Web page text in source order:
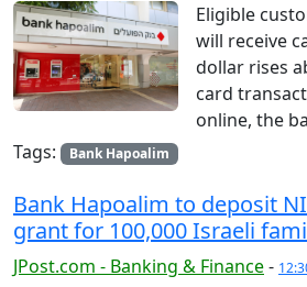
Eligible
will receive
dollar rises
card
online, the
Tags:
Bank Hapoalim
Bank Hapoalim to deposit
grant for 100,000 Israeli
JPost.com - Banking & Finance-